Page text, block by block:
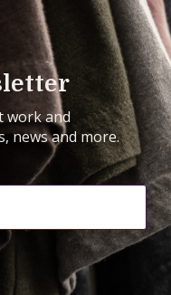
work and
news and more.